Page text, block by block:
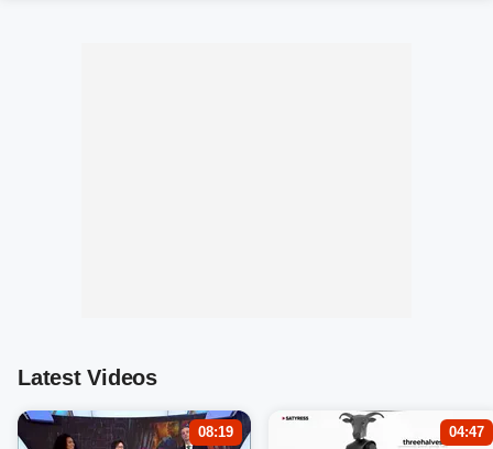
Latest Videos
08:19 04:47